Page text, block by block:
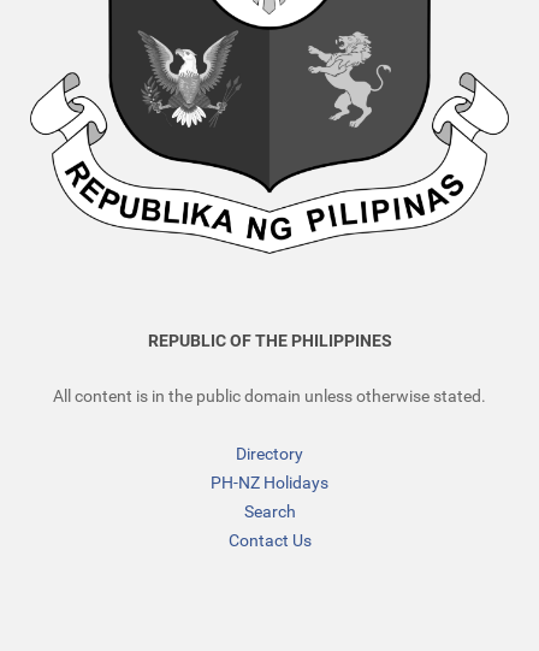
REPUBLIC OF THE PHILIPPINES
All content is in the public domain unless otherwise stated.
Directory
PH-NZ Holidays
Search
Contact Us